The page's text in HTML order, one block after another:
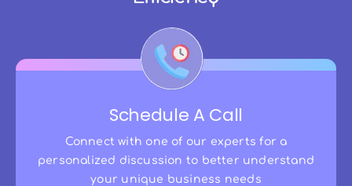
Schedule A Call
Connect with one of our experts for a
personalized discussion to better understand
your unique business needs